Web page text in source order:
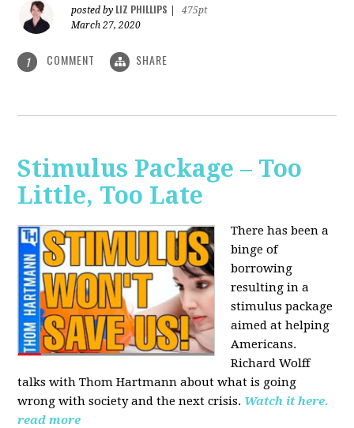
posted by LIZ PHILLIPS
475pt
March 27, 2020
1 COMMENT SHARE
Stimulus Package – Too
Little, Too Late
There has been a
binge of
borrowing
resulting in a
stimulus package
aimed at helping
Americans.
Richard Wolff
talks with Thom Hartmann about what is going
wrong with society and the next crisis. Watch it here.
read more